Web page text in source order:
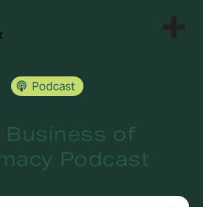
Podcast
of
Podcast